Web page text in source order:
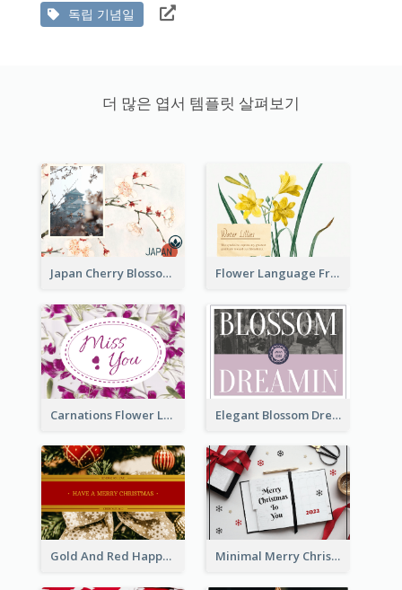
독립 기념일
더 많은 엽서 템플릿 살펴보기
Japan Cherry Blossoms Postcard Flower Language Friendship Postcard
Carnations Flower Language Postcard Elegant Blossom Dreamy Design Postcard
Gold And Red Happy Christmas Holidays Postcard Minimal Merry Christmas To You Postcard